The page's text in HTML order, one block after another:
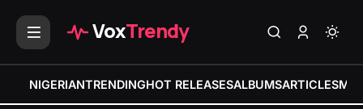
VoxTrendy
NIGERIANTRENDINGHOT RELEASESALBUMSARTICLES